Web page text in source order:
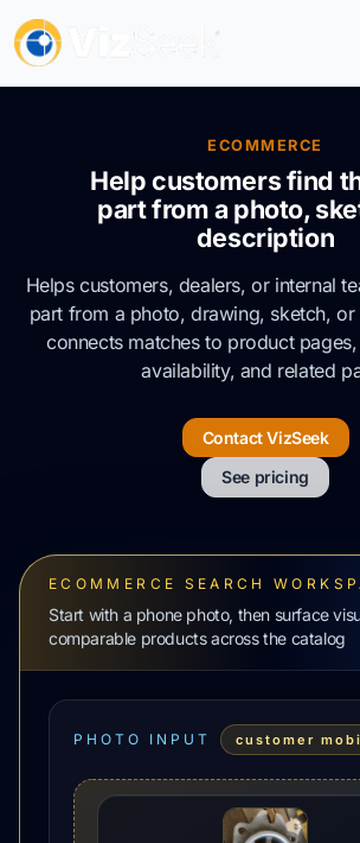
ECOMMERCE
Help customers find
part from a photo,
description
Helps customers, dealers, or internal
part from a photo, drawing, sketch,
connects matches to product
availability, and related
Contact VizSeek
See pricing
ECOMMERCE SEARCH
Start with a phone photo, then surface
comparable products across the catalog
PHOTO INPUT customer